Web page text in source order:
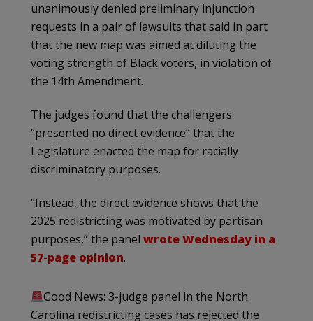
unanimously denied preliminary injunction
requests in a pair of lawsuits that said in part
thatthe new map was aimed at diluting the
voting strength of Black voters, in violation of
the 14th Amendment.
The judges found that the challengers
“presented no direct evidence” that the
Legislature enacted the map for racially
discriminatory purposes.
“Instead, the direct evidence shows that the
2025 redistricting was motivated by partisan
purposes,” the panel wrote Wednesday in a
57-page opinion.
Good News: 3-judge panel in the North
Carolina redistricting cases has rejected the